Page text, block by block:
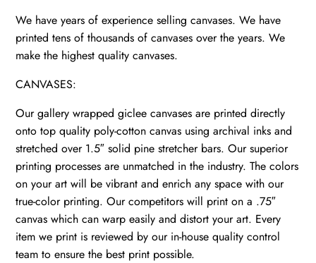
We have years of experience selling canvases. We have
printed tens of thousands of canvases over the years. We
make the highest quality canvases.
CANVASES:
Our gallery wrapped giclee canvases are printed directly
onto top quality poly-cotton canvas using archival inks and
stretched over 1.5″ solid pine stretcher bars. Our superior
printing processes are unmatched in the industry. The colors
on your art will be vibrant and enrich any space with our
true-color printing. Our competitors will print on a .75″
canvas which can warp easily and distort your art. Every
item we print is reviewed by our in-house quality control
team to ensure the best print possible.